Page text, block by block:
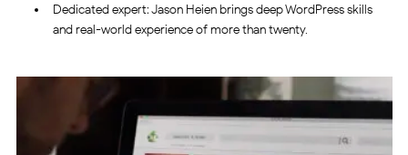
Dedicated expert: Jason Heien brings deep WordPress skills
and real-world experience of more than twenty.